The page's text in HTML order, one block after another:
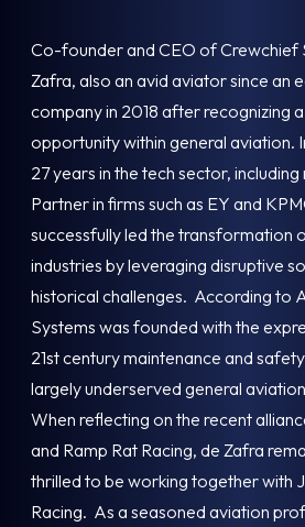
Co-founder and CEO of Crewchief
Zafra, also an avid aviator since an
company in 2018 after recognizing
opportunity within general aviation.
27 years in the tech sector,
Partner in firms such as EY and
successfully led the transformation
industries by leveraging disruptive
historical challenges. According to
Systems was founded with the
21st century maintenance and
largely underserved general
When reflecting on the recent
and Ramp Rat Racing, de Zafra
thrilled to be working together with
Racing. As a seasoned aviation